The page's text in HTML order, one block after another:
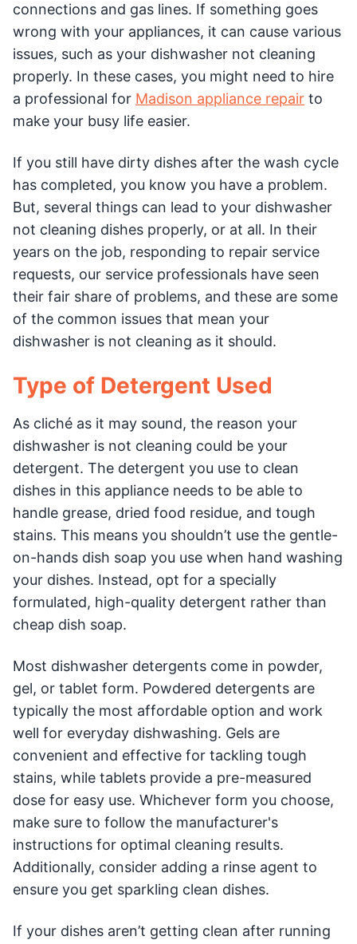
connections and gas lines. If something goes
wrong with your appliances, it can cause various
issues, such as your dishwasher not cleaning
properly. In these cases, you might need to hire
a professional for Madison appliance repair to
make your busy life easier.
If you still have dirty dishes after the wash cycle
has completed, you know you have a problem.
But, several things can lead to your dishwasher
not cleaning dishes properly, or at all. In their
years on the job, responding to repair service
requests, our service professionals have seen
their fair share of problems, and these are some
of the common issues that mean your
dishwasher is not cleaning as it should.
Type of Detergent Used
As cliché as it may sound, the reason your
dishwasher is not cleaning could be your
detergent. The detergent you use to clean
dishes in this appliance needs to be able to
handle grease, dried food residue, and tough
stains. This means you shouldn’t use the gentle-
on-hands dish soap you use when hand washing
your dishes. Instead, opt for a specially
formulated, high-quality detergent rather than
cheap dish soap.
Most dishwasher detergents come in powder,
gel, or tablet form. Powdered detergents are
typically the most affordable option and work
well for everyday dishwashing. Gels are
convenient and effective for tackling tough
stains, while tablets provide a pre-measured
dose for easy use. Whichever form you choose,
make sure to follow the manufacturer's
instructions for optimal cleaning results.
Additionally, consider adding a rinse agent to
ensure you get sparkling clean dishes.
If your dishes aren’t getting clean after running